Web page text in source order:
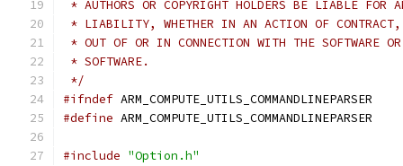
* AUTHORS OR COPYRIGHT HOLDERS BE LIABLE FOR
* LIABILITY, WHETHER IN AN ACTION OF CONTRACT,
* OUT OF OR IN CONNECTION WITH THE SOFTWARE
* SOFTWARE.
*/
#ifndef ARM_COMPUTE_UTILS_COMMANDLINEPARSER
#define ARM_COMPUTE_UTILS_COMMANDLINEPARSER
#include "Option.h"